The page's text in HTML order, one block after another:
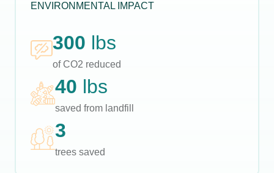
ENVIRONMENTAL IMPACT
300 lbs
of CO2 reduced
40 lbs
saved from landfill
3
trees saved